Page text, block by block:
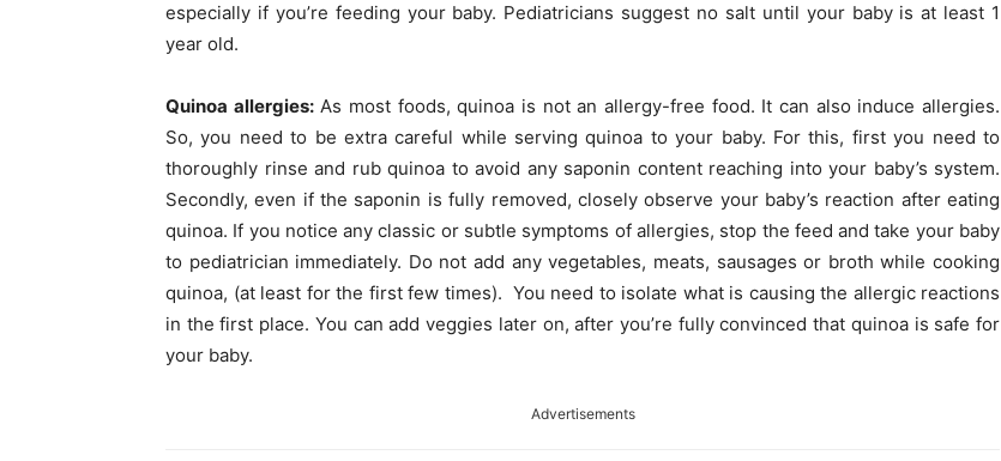
especially if you’re feeding your baby. Pediatricians suggest no salt until your baby is at least 1
year old.
Quinoa allergies:As most foods, quinoa is not an allergy-free food. It can also induce allergies.
So, you need to be extra careful while serving quinoa to your baby. For this, first you need to
thoroughly rinse and rub quinoa to avoid any saponin content reaching into your baby’s system.
Secondly, even if the saponin is fully removed, closely observe your baby’s reaction after eating
quinoa. If you notice any classic or subtle symptoms of allergies, stop the feed and take your baby
to pediatrician immediately. Do not add any vegetables, meats, sausages or broth while cooking
quinoa, (at least for the first few times). You need to isolate what is causing the allergic reactions
in the first place. You can add veggies later on, after you’re fully convinced that quinoa is safe for
your baby.
Advertisements